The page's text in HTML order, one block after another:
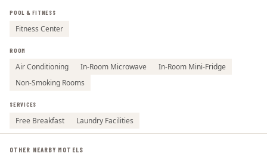
POOL & FITNESS
Fitness Center
ROOM
Air Conditioning In-Room Microwave
In-Room Mini-Fridge
Non-Smoking Rooms
SERVICES
Free Breakfast Laundry Facilities
OTHER NEARBY MOTELS